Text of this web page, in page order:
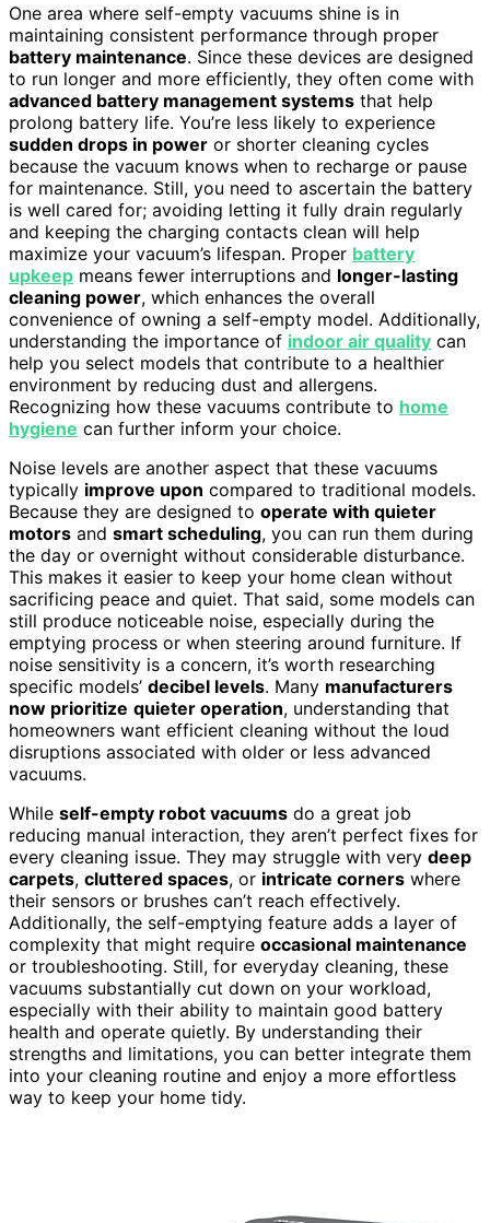
One area where self-empty vacuums shine is in
maintaining consistent performance through proper
battery maintenance. Since these devices are designed
to run longer and more efficiently, they often come with
advanced battery management systems that help
prolong battery life. You’re less likely to experience
sudden drops in power or shorter cleaning cycles
because the vacuum knows when to recharge or pause
for maintenance. Still, you need to ascertain the battery
is well cared for; avoiding letting it fully drain regularly
and keeping the charging contacts clean will help
maximize your vacuum’s lifespan. Proper battery
upkeep means fewer interruptions and longer-lasting
cleaning power, which enhances the overall
convenience of owning a self-empty model. Additionally,
understanding the importance of indoor air quality can
help you select models that contribute to a healthier
environment by reducing dust and allergens.
Recognizing how these vacuums contribute to home
hygiene can further inform your choice.
Noise levels are another aspect that these vacuums
typically improve upon compared to traditional models.
Because they are designed to operate with quieter
motors and smart scheduling, you can run them during
the day or overnight without considerable disturbance.
This makes it easier to keep your home clean without
sacrificing peace and quiet. That said, some models can
still produce noticeable noise, especially during the
emptying process or when steering around furniture. If
noise sensitivity is a concern, it’s worth researching
specific models’ decibel levels. Many manufacturers
now prioritize quieter operation, understanding that
homeowners want efficient cleaning without the loud
disruptions associated with older or less advanced
vacuums.
While self-empty robot vacuums do a great job
reducing manual interaction, they aren’t perfect fixes for
every cleaning issue. They may struggle with very deep
carpets, cluttered spaces, or intricate corners where
their sensors or brushes can’t reach effectively.
Additionally, the self-emptying feature adds a layer of
complexity that might require occasional maintenance
or troubleshooting. Still, for everyday cleaning, these
vacuums substantially cut down on your workload,
especially with their ability to maintain good battery
health and operate quietly. By understanding their
strengths and limitations, you can better integrate them
into your cleaning routine and enjoy a more effortless
way to keep your home tidy.